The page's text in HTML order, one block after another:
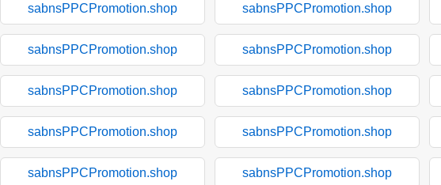
sabnsPPCPromotion.shop sabnsPPCPromotion.shop
sabnsPPCPromotion.shop sabnsPPCPromotion.shop
sabnsPPCPromotion.shop sabnsPPCPromotion.shop
sabnsPPCPromotion.shop sabnsPPCPromotion.shop
sabnsPPCPromotion.shop sabnsPPCPromotion.shop